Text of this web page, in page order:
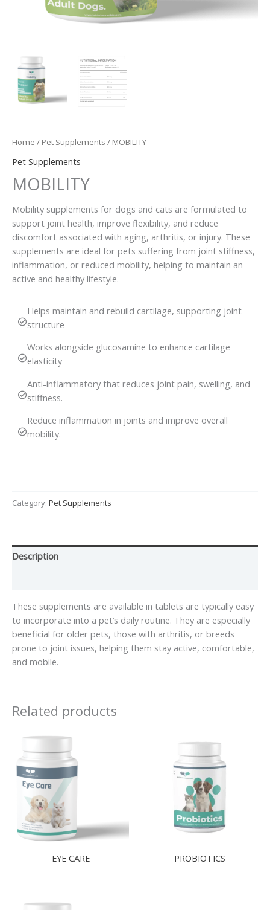
Home / Pet Supplements / MOBILITY
Pet Supplements
MOBILITY
Mobility supplements for dogs and cats are formulated to
support joint health, improve flexibility, and reduce
discomfort associated with aging, arthritis, or injury. These
supplements are ideal for pets suffering from joint stiffness,
inflammation, or reduced mobility, helping to maintain an
active and healthy lifestyle.
Helps maintain and rebuild cartilage, supporting joint
structure
Works alongside glucosamine to enhance cartilage
elasticity
Anti-inflammatory that reduces joint pain, swelling, and
stiffness.
Reduce inflammation in joints and improve overall
mobility.
Category: Pet Supplements
Description
These supplements are available in tablets are typically easy
to incorporate into a pet’s daily routine. They are especially
beneficial for older pets, those with arthritis, or breeds
prone to joint issues, helping them stay active, comfortable,
and mobile.
Related products
EYE CARE PROBIOTICS​